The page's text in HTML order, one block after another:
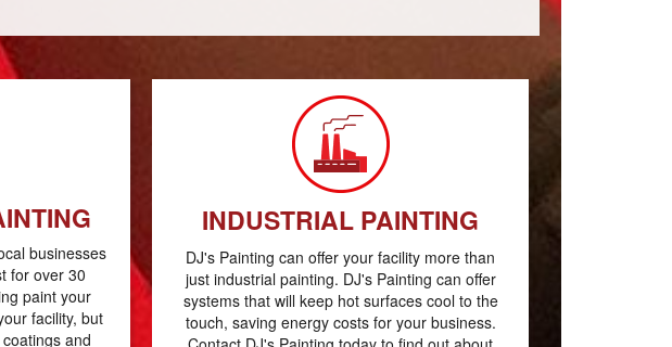
businesses
for over 30
paint your
facility, but
and
INDUSTRIAL PAINTING
DJ's Painting can offer your facility more than
just industrial painting. DJ's Painting can offer
systems that will keep hot surfaces cool to the
touch, saving energy costs for your business.